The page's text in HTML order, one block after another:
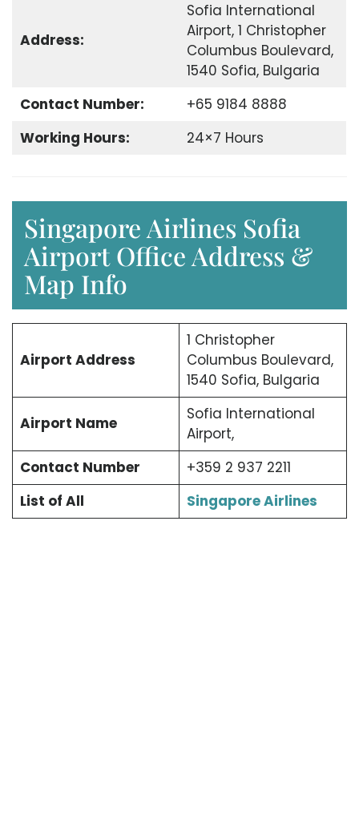
Address:
Sofia International
Airport, 1 Christopher
Columbus Boulevard,
1540 Sofia, Bulgaria
Contact Number:
+65 9184 8888
Working Hours:
24×7 Hours
Singapore Airlines Sofia
Airport Office Address &
Map Info
Airport Address
1 Christopher
Columbus Boulevard,
1540 Sofia, Bulgaria
Airport Name
Sofia International
Airport,
Contact Number
+359 2 937 2211
List of All
Singapore Airlines